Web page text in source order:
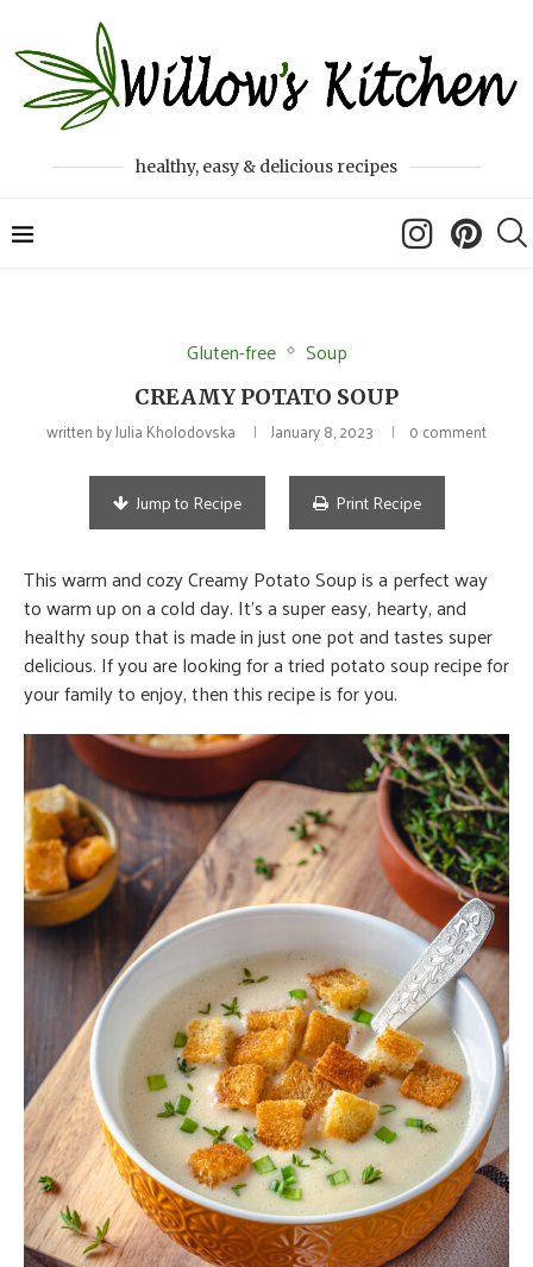
healthy, easy & delicious recipes
Gluten-free Soup
CREAMY POTATO SOUP
written byJulia Kholodovska January 8, 2023 0 comment
Jump to Recipe Print Recipe
This warm and cozy Creamy Potato Soup is a perfect way
to warm up on a cold day. It’s a super easy, hearty, and
healthy soup that is made in just one pot and tastes super
delicious. If you are looking for a tried potato soup recipe for
your family to enjoy, then this recipe is for you.